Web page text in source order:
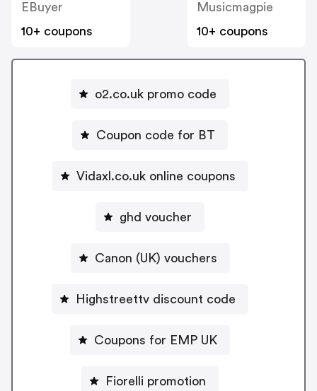
EBuyer
10+ coupons
Musicmagpie
10+ coupons
o2.co.uk promo code
Coupon code for BT
Vidaxl.co.uk online coupons
ghd voucher
Canon (UK) vouchers
Highstreettv discount code
Coupons for EMP UK
Fiorelli promotion